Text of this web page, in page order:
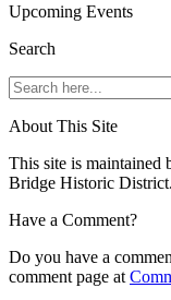
Upcoming Events
Search
About This Site
This site is maintained
Bridge Historic
Have a Comment?
Do you have a
comment page at